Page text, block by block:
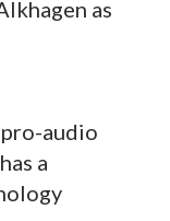
as
audio
a